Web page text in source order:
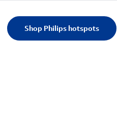
Shop Philips hotspots